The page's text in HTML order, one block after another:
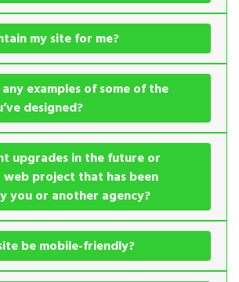
my site for me?
examples of some of the
designed?
upgrades in the future or
web project that has been
you or another agency?
be mobile-friendly?